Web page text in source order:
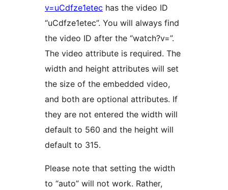
v=uCdfze1etec has the video ID
“uCdfze1etec”. You will always find
the video ID after the “watch?v=”.
The video attribute is required. The
width and height attributes will set
the size of the embedded video,
and both are optional attributes. If
they are not entered the width will
default to 560 and the height will
default to 315.
Please note that setting the width
to “auto” will not work. Rather,